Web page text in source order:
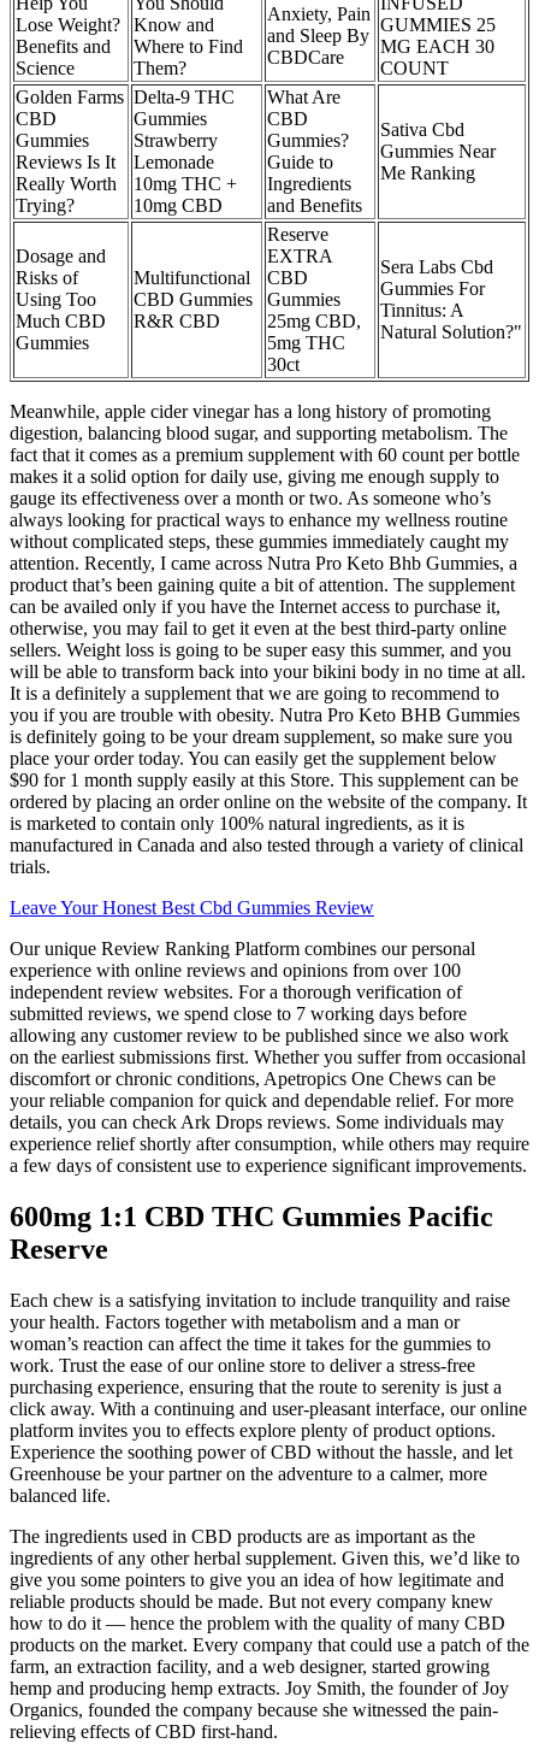
Lose Weight?
Benefits and
Science
Know and
Where to Find
Them?
Anxiety, Pain
and Sleep By
CBDCare
GUMMIES 25
MG EACH 30
COUNT
Golden Farms
CBD
Gummies
Reviews Is It
Really Worth
Trying?
Delta-9 THC
Gummies
Strawberry
Lemonade
10mg THC +
10mg CBD
What Are
CBD
Gummies?
Guide to
Ingredients
and Benefits
Sativa Cbd
Gummies Near
Me Ranking
Dosage and
Risks of
Using Too
Much CBD
Gummies
Multifunctional
CBD Gummies
R&R CBD
Reserve
EXTRA
CBD
Gummies
25mg CBD,
5mg THC
30ct
Sera Labs Cbd
Gummies For
Tinnitus: A
Natural Solution?"
Meanwhile, apple cider vinegar has a long history of promoting
digestion, balancing blood sugar, and supporting metabolism. The
fact that it comes as a premium supplement with 60 count per bottle
makes it a solid option for daily use, giving me enough supply to
gauge its effectiveness over a month or two. As someone who’s
always looking for practical ways to enhance my wellness routine
without complicated steps, these gummies immediately caught my
attention. Recently, I came across Nutra Pro Keto Bhb Gummies, a
product that’s been gaining quite a bit of attention. The supplement
can be availed only if you have the Internet access to purchase it,
otherwise, you may fail to get it even at the best third-party online
sellers. Weight loss is going to be super easy this summer, and you
will be able to transform back into your bikini body in no time at all.
It is a definitely a supplement that we are going to recommend to
you if you are trouble with obesity. Nutra Pro Keto BHB Gummies
is definitely going to be your dream supplement, so make sure you
place your order today. You can easily get the supplement below
$90 for 1 month supply easily at this Store. This supplement can be
ordered by placing an order online on the website of the company. It
is marketed to contain only 100% natural ingredients, as it is
manufactured in Canada and also tested through a variety of clinical
trials.
Leave Your Honest Best Cbd Gummies Review
Our unique Review Ranking Platform combines our personal
experience with online reviews and opinions from over 100
independent review websites. For a thorough verification of
submitted reviews, we spend close to 7 working days before
allowing any customer review to be published since we also work
on the earliest submissions first. Whether you suffer from occasional
discomfort or chronic conditions, Apetropics One Chews can be
your reliable companion for quick and dependable relief. For more
details, you can check Ark Drops reviews. Some individuals may
experience relief shortly after consumption, while others may require
a few days of consistent use to experience significant improvements.
600mg 1:1 CBD THC Gummies Pacific
Reserve
Each chew is a satisfying invitation to include tranquility and raise
your health. Factors together with metabolism and a man or
woman’s reaction can affect the time it takes for the gummies to
work. Trust the ease of our online store to deliver a stress-free
purchasing experience, ensuring that the route to serenity is just a
click away. With a continuing and user-pleasant interface, our online
platform invites you to effects explore plenty of product options.
Experience the soothing power of CBD without the hassle, and let
Greenhouse be your partner on the adventure to a calmer, more
balanced life.
The ingredients used in CBD products are as important as the
ingredients of any other herbal supplement. Given this, we’d like to
give you some pointers to give you an idea of how legitimate and
reliable products should be made. But not every company knew
how to do it — hence the problem with the quality of many CBD
products on the market. Every company that could use a patch of the
farm, an extraction facility, and a web designer, started growing
hemp and producing hemp extracts. Joy Smith, the founder of Joy
Organics, founded the company because she witnessed the pain-
relieving effects of CBD first-hand.